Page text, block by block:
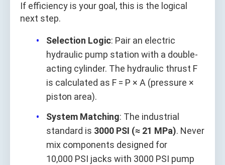
If efficiency is your goal, this is the logical
next step.
Selection Logic: Pair an electric
hydraulic pump station with a double-
acting cylinder. The hydraulic thrust F
is calculated as F = P × A (pressure ×
piston area).
System Matching: The industrial
standard is 3000 PSI (≈ 21 MPa). Never
mix components designed for
10,000 PSI jacks with 3000 PSI pump